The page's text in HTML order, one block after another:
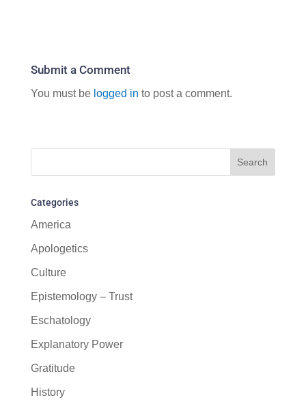
Submit a Comment
You must be logged in to post a comment.
Categories
America
Apologetics
Culture
Epistemology – Trust
Eschatology
Explanatory Power
Gratitude
History